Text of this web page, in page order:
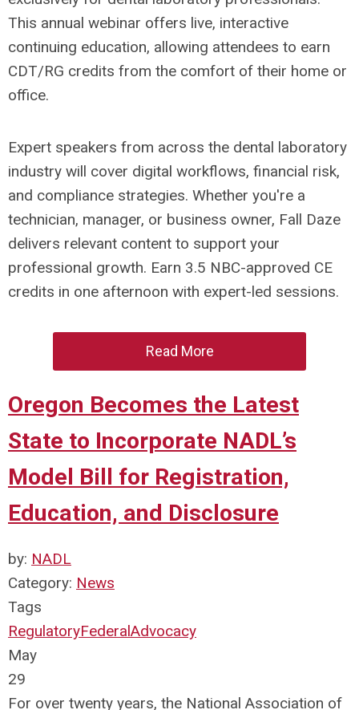
This annual webinar offers live, interactive
continuing education, allowing attendees to earn
CDT/RG credits from the comfort of their home or
office.
Expert speakers from across the dental laboratory
industry will cover digital workflows, financial risk,
and compliance strategies. Whether you're a
technician, manager, or business owner, Fall Daze
delivers relevant content to support your
professional growth. Earn 3.5 NBC-approved CE
credits in one afternoon with expert-led sessions.
Read More
Oregon Becomes the Latest
State to Incorporate NADL’s
Model Bill for Registration,
Education, and Disclosure
by: NADL
Category: News
Tags
RegulatoryFederalAdvocacy
May
29
For over twenty years, the National Association of